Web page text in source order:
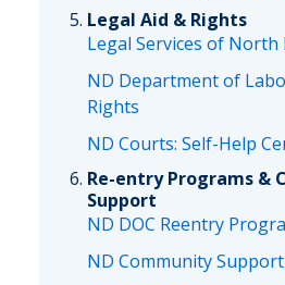
Legal Aid & Rights
Legal Services of North
ND Department of
Rights
ND Courts: Self-Help
Re-entry Programs &
Support
ND DOC Reentry
ND Community Support